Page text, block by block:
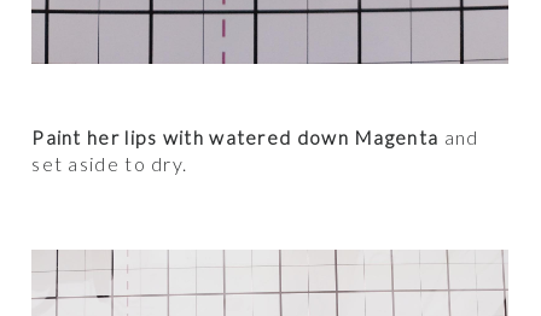
Paint her lips with watered down Magenta and
set aside to dry.